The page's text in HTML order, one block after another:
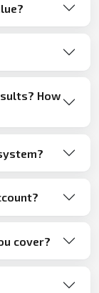
How
cover?